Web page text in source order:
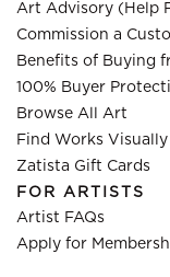
Art Advisory (Help
Commission a
Benefits of Buying
100% Buyer
Browse All Art
Find Works
Zatista Gift Cards
FOR ARTISTS
Artist FAQs
Apply for